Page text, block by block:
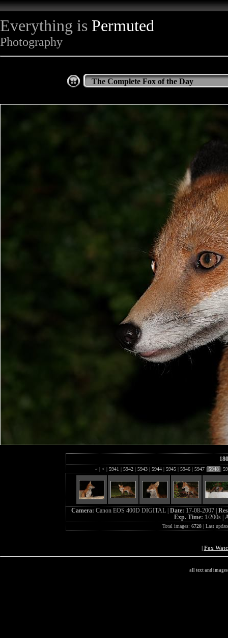
Everything is Permuted
Photography
The Complete Fox of the Day
« | < | 5941 | 5942 | 5943 | 5944 | 5945 | 5946 | 5947 | 5948 |
Camera: Canon EOS 400D DIGITAL | Date: 17-08-2007 |
Exp. Time: 1/200s |
Total images: 6728| Last
| Fox
all text and